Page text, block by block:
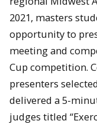
2021, masters
opportunity to
meeting and
Cup competition.
presenters
delivered a 5-
judges titled